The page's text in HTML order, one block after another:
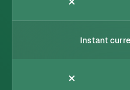
Instant